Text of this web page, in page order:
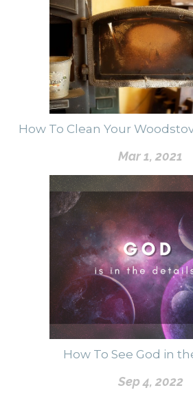
How To Clean Your
Mar 1, 2021
How To See God in
Sep 4, 2022